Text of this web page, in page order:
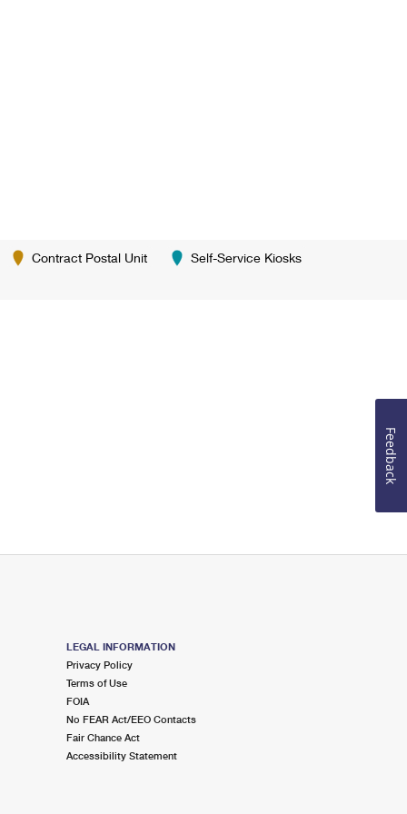
Contract Postal Unit Self-Service Kiosks
LEGAL INFORMATION
Privacy Policy
Terms of Use
FOIA
No FEAR Act/EEO Contacts
Fair Chance Act
Accessibility Statement
Feedback